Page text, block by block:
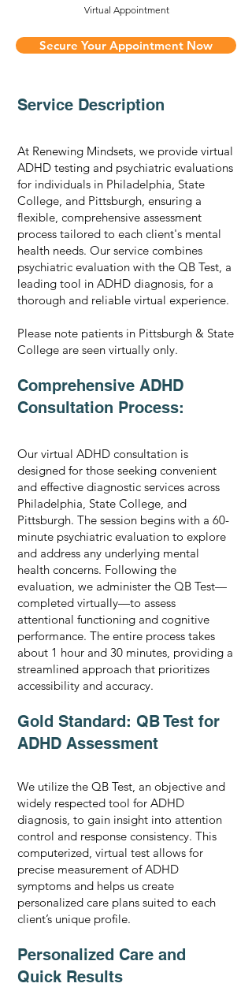
Virtual Appointment
Secure Your Appointment Now
Service Description
At Renewing Mindsets, we provide virtual
ADHD testing and psychiatric evaluations
for individuals in Philadelphia, State
College, and Pittsburgh, ensuring a
flexible, comprehensive assessment
process tailored to each client's mental
health needs. Our service combines
psychiatric evaluation with the QB Test, a
leading tool in ADHD diagnosis, for a
thorough and reliable virtual experience.
Please note patients in Pittsburgh & State
College are seen virtually only.
Comprehensive ADHD
Consultation Process:
Our virtual ADHD consultation is
designed for those seeking convenient
and effective diagnostic services across
Philadelphia, State College, and
Pittsburgh. The session begins with a 60-
minute psychiatric evaluation to explore
and address any underlying mental
health concerns. Following the
evaluation, we administer the QB Test—
completed virtually—to assess
attentional functioning and cognitive
performance. The entire process takes
about 1 hour and 30 minutes, providing a
streamlined approach that prioritizes
accessibility and accuracy.
Gold Standard: QB Test for
ADHD Assessment
We utilize the QB Test, an objective and
widely respected tool for ADHD
diagnosis, to gain insight into attention
control and response consistency. This
computerized, virtual test allows for
precise measurement of ADHD
symptoms and helps us create
personalized care plans suited to each
client’s unique profile.
Personalized Care and
Quick Results